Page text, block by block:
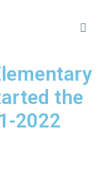
the
2022